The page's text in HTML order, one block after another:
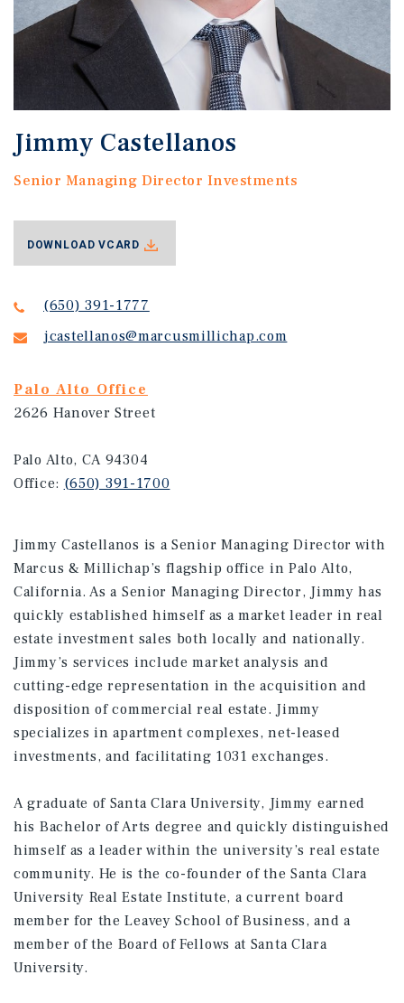
Jimmy Castellanos
Senior Managing Director Investments
(650) 391-1777
jcastellanos@marcusmillichap.com
Palo Alto Office
2626 Hanover Street
Palo Alto, CA 94304
Office: (650) 391-1700
DOWNLOAD VCARD
Jimmy Castellanos is a Senior Managing Director with
Marcus & Millichap’s flagship office in Palo Alto,
California. As a Senior Managing Director, Jimmy has
quickly established himself as a market leader in real
estate investment sales both locally and nationally.
Jimmy’s services include market analysis and
cutting-edge representation in the acquisition and
disposition of commercial real estate. Jimmy
specializes in apartment complexes, net-leased
investments, and facilitating 1031 exchanges.
A graduate of Santa Clara University, Jimmy earned
his Bachelor of Arts degree and quickly distinguished
himself as a leader within the university’s real estate
community. He is the co-founder of the Santa Clara
University Real Estate Institute, a current board
member for the Leavey School of Business, and a
member of the Board of Fellows at Santa Clara
University.